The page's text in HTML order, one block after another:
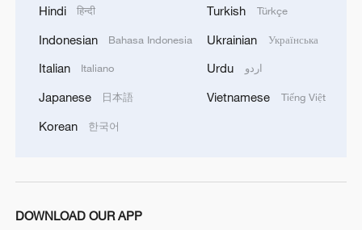
foreign diplomats, and scholars from both
China and abroad.
TOP NEWS
Hindi हिन्दी
Indonesian Bahasa Indonesia
Italian Italiano
Japanese 日本語
Korean 한국어
Turkish Türkçe
Ukrainian Українська
Urdu اردو
Vietnamese Tiếng Việt
DOWNLOAD OUR APP